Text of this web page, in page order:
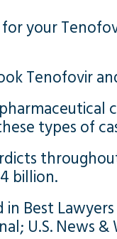
your
Tenofovir
types of
billion.
Best
U.S. News